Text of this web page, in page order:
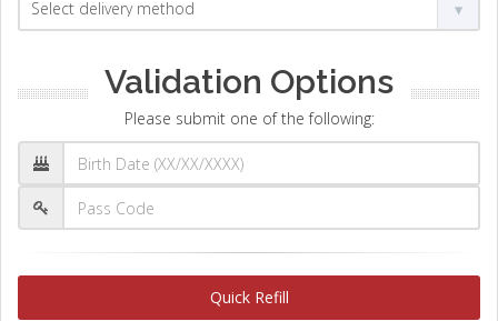
Validation Options
Please submit one of the following:
Quick Refill